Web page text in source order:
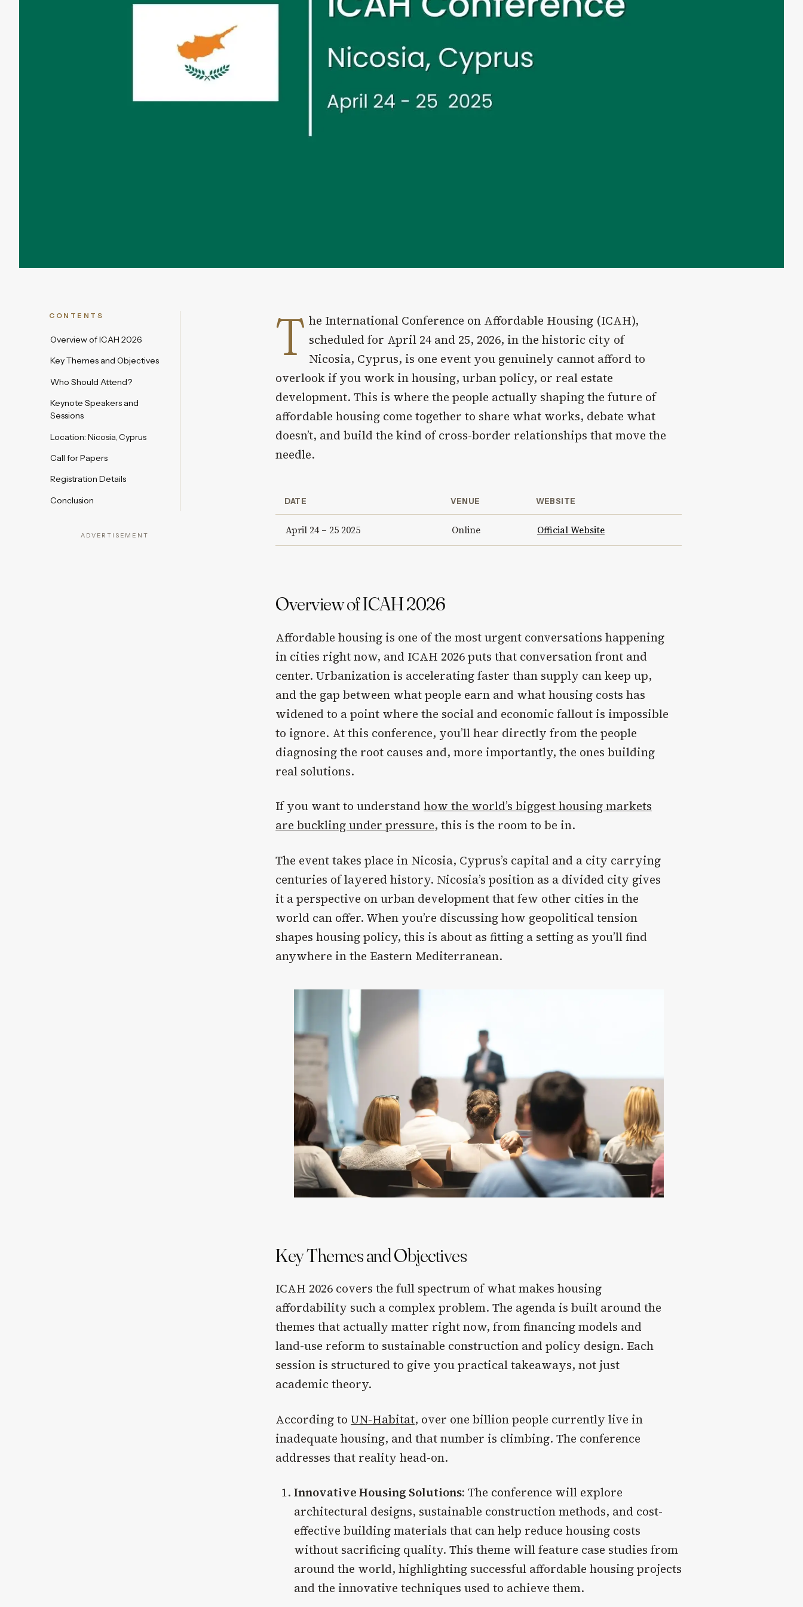
CONTENTS
Overview of ICAH 2026
Key Themes and Objectives
Who Should Attend?
Keynote Speakers and
Sessions
Location: Nicosia, Cyprus
Call for Papers
Registration Details
Conclusion
ADVERTISEMENT
T he International Conference on Affordable Housing (ICAH),
scheduled for April 24 and 25, 2026, in the historic city of
Nicosia, Cyprus, is one event you genuinely cannot afford to
overlook if you work in housing, urban policy, or real estate
development. This is where the people actually shaping the future of
affordable housing come together to share what works, debate what
doesn’t, and build the kind of cross-border relationships that move the
needle.
DATE VENUE WEBSITE
April 24 – 25 2025 Online Official Website
Overview of ICAH 2026
Affordable housing is one of the most urgent conversations happening
in cities right now, and ICAH 2026 puts that conversation front and
center. Urbanization is accelerating faster than supply can keep up,
and the gap between what people earn and what housing costs has
widened to a point where the social and economic fallout is impossible
to ignore. At this conference, you’ll hear directly from the people
diagnosing the root causes and, more importantly, the ones building
real solutions.
If you want to understandhow the world’s biggest housing markets
are buckling under pressure, this is the room to be in.
The event takes place in Nicosia, Cyprus’s capital and a city carrying
centuries of layered history. Nicosia’s position as a divided city gives
it a perspective on urban development that few other cities in the
world can offer. When you’re discussing how geopolitical tension
shapes housing policy, this is about as fitting a setting as you’ll find
anywhere in the Eastern Mediterranean.
Key Themes and Objectives
ICAH 2026 covers the full spectrum of what makes housing
affordability such a complex problem. The agenda is built around the
themes that actually matter right now, from financing models and
land-use reform to sustainable construction and policy design. Each
session is structured to give you practical takeaways, not just
academic theory.
According toUN-Habitat, over one billion people currently live in
inadequate housing, and that number is climbing. The conference
addresses that reality head-on.
Innovative Housing Solutions: The conference will explore
architectural designs, sustainable construction methods, and cost-
effective building materials that can help reduce housing costs
without sacrificing quality. This theme will feature case studies from
around the world, highlighting successful affordable housing projects
and the innovative techniques used to achieve them.